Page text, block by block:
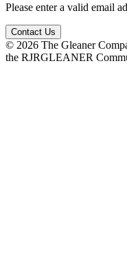
Please enter a valid email
Contact Us
© 2026 The Gleaner
the RJRGLEANER